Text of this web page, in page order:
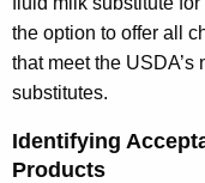
the option to offer all
that meet the
substitutes.
Identifying
Products